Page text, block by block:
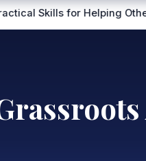
Others Scientology